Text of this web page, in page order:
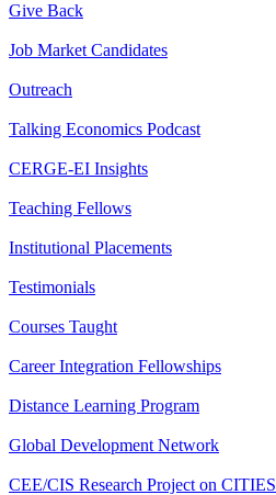
Give Back
Job Market Candidates
Outreach
Talking Economics Podcast
CERGE-EI Insights
Teaching Fellows
Institutional Placements
Testimonials
Courses Taught
Career Integration Fellowships
Distance Learning Program
Global Development Network
CEE/CIS Research Project on CITIES